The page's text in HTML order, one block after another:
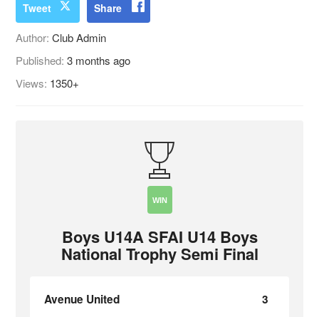
Tweet Share
Author:Club Admin
Published:3 months ago
Views: 1350+
WIN
Boys U14A SFAI U14 Boys
National Trophy Semi Final
Avenue United 3